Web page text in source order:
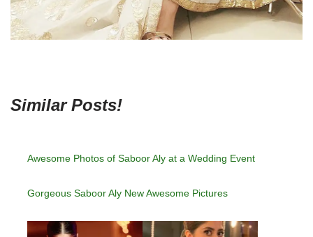
Similar Posts!
Awesome Photos of Saboor Aly at a Wedding Event
Gorgeous Saboor Aly New Awesome Pictures